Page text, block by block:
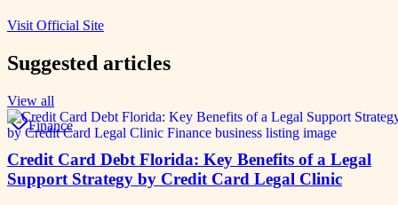
Visit Official Site
Suggested articles
View all
Finance
Credit Card Debt Florida: Key Benefits of a Legal
Support Strategy by Credit Card Legal Clinic